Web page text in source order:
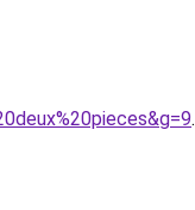
.